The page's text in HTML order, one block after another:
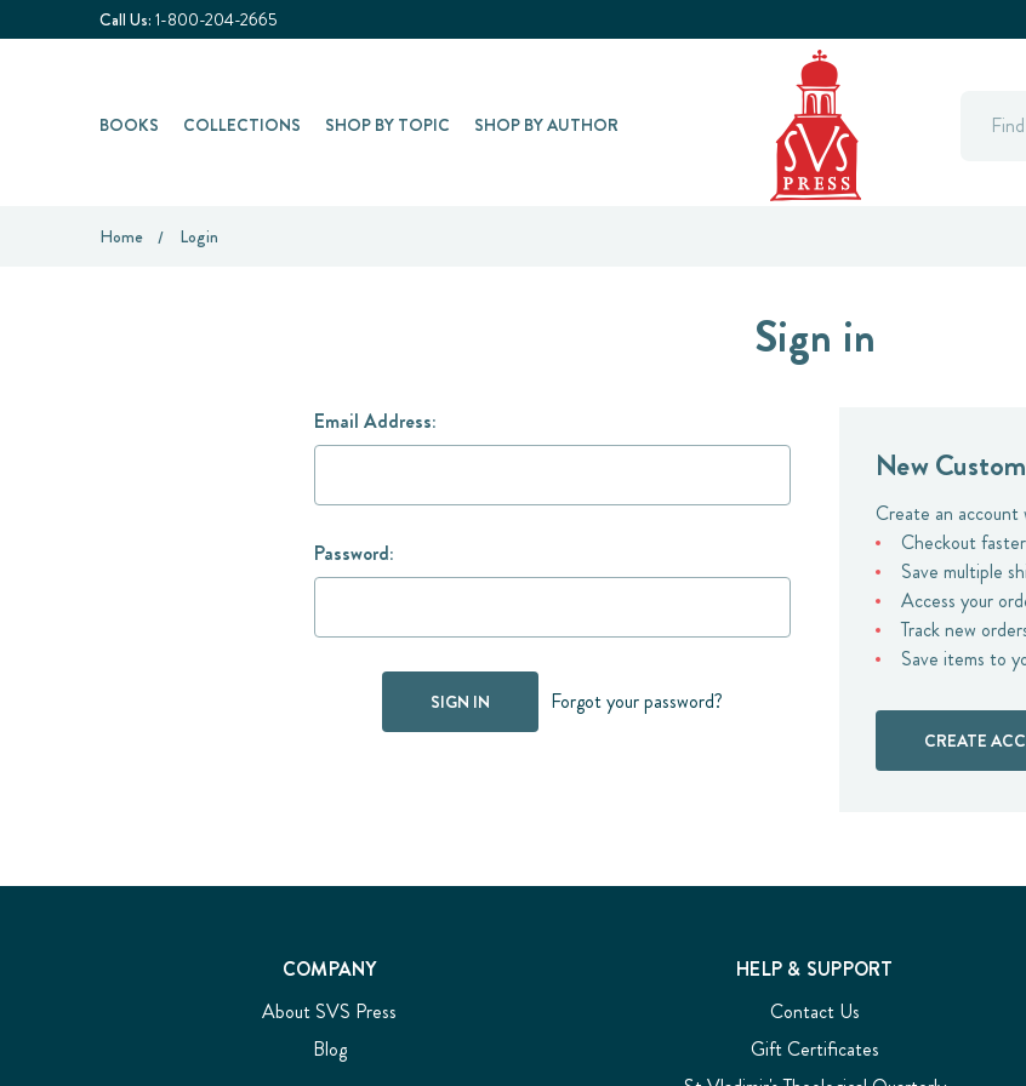
Call Us: 1-800-204-2665
BOOKS COLLECTIONS SHOP BY TOPIC SHOP BY AUTHOR Search
Home Login
Sign in
Email Address:
Password:
Forgot your password?
New
Create an account
Checkout faster
Save multiple
Access your
Track new
Save items to
CREATE
COMPANY
About SVS Press
Blog
HELP & SUPPORT
Contact Us
Gift Certificates